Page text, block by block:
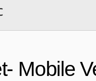
Mobile